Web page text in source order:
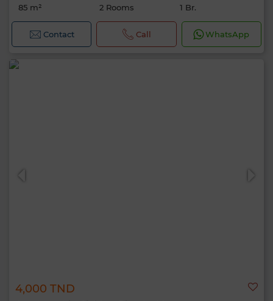
85 m² 2 Rooms 1 Br.
Contact Call WhatsApp
4,000 TND